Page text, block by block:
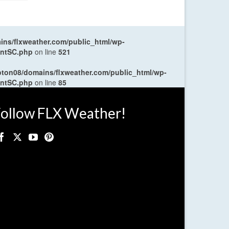
flxweather.com/public_html/wp-
on line 521
domains/flxweather.com/public_html/wp-
on line 85
FLX Weather!